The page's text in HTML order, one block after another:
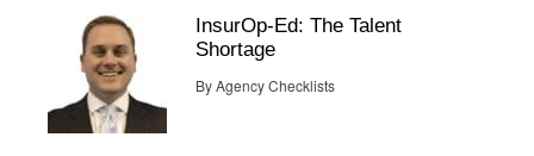
InsurOp-Ed: The Talent
Shortage
ByAgency Checklists